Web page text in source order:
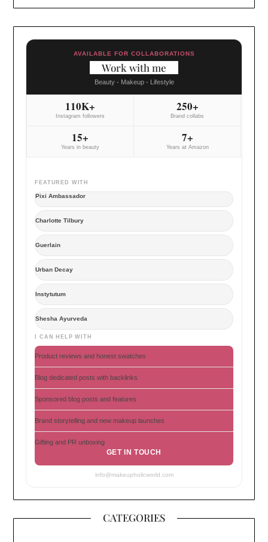
AVAILABLE FOR COLLABORATIONS
Work with me
Beauty - Makeup - Lifestyle
110K+
Instagram followers
250+
Brand collabs
15+
Years in beauty
7+
Years at Amazon
FEATURED WITH
Pixi Ambassador
Charlotte Tilbury
Guerlain
Urban Decay
Instytutum
Shesha Ayurveda
I CAN HELP WITH
Product reviews and honest swatches
Blog dedicated posts with backlinks
Sponsored blog posts and features
Brand storytelling and new makeup launches
Gifting and PR unboxing
GET IN TOUCH
info@makeupholicworld.com
CATEGORIES